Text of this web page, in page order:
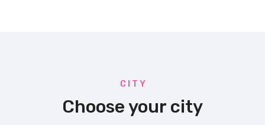
C I T Y
Choose your city